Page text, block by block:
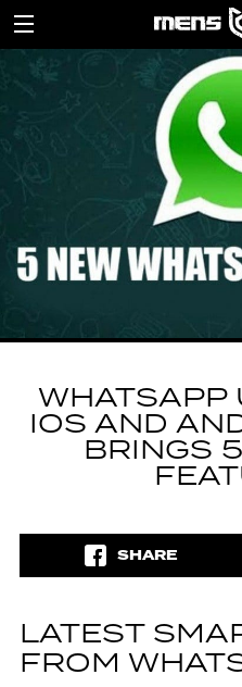
WHATSAPP
IOS AND
BRINGS
SHARE
LATEST
FROM